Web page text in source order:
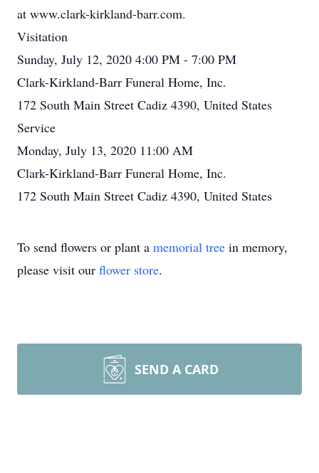
at www.clark-kirkland-barr.com.
Visitation
Sunday, July 12, 2020 4:00 PM - 7:00 PM
Clark-Kirkland-Barr Funeral Home, Inc.
172 South Main Street Cadiz 4390, United States
Service
Monday, July 13, 2020 11:00 AM
Clark-Kirkland-Barr Funeral Home, Inc.
172 South Main Street Cadiz 4390, United States
To send flowers or plant a memorial tree in memory,
please visit our flower store.
SEND A CARD